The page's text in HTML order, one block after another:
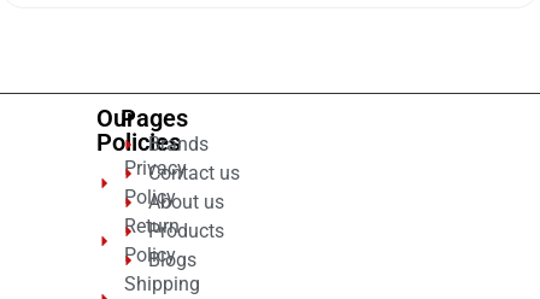
Our
Policies
Privacy
Policy
Return
Policy
Shipping
Pages
Brands
Contact us
About us
Products
Blogs